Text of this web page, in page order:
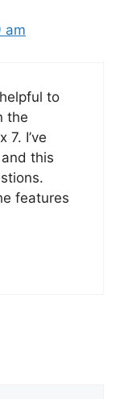
am
to
the
7. I’ve
this
features